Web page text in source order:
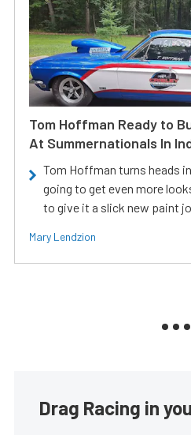
Tom Hoffman Ready to
At Summernationals In
Tom Hoffman turns heads
going to get even more
to give it a slick new paint
Mary Lendzion
Drag Racing in